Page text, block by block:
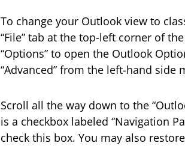
To change your Outlook view to
“File” tab at the top-left corner of
“Options” to open the Outlook
“Advanced” from the left-hand side
Scroll all the way down to the
is a checkbox labeled “Navigation
check this box. You may also